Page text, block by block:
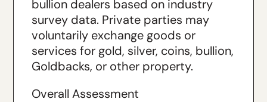
bullion dealers based on industry
survey data. Private parties may
voluntarily exchange goods or
services for gold, silver, coins, bullion,
Goldbacks, or other property.
Overall Assessment